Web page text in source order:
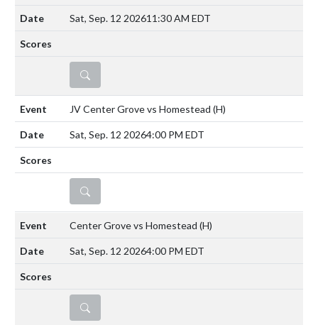
Sat, Sep. 12 202611:30 AM EDT
DETAILS
JV Center Grove vs Homestead (H)
Sat, Sep. 12 20264:00 PM EDT
DETAILS
Center Grove vs Homestead (H)
Sat, Sep. 12 20264:00 PM EDT
DETAILS